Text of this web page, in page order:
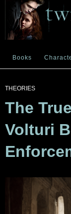
Books
THEORIES
The
Volturi